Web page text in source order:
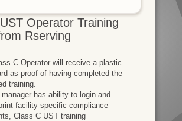
Operator Training
Rserving
C Operator will receive a plastic
as proof of having completed the
training.
has ability to login and
facility specific compliance
Class C UST training